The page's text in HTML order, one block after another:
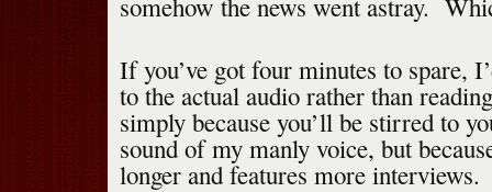
somehow the news went astray.
If you’ve got four minutes to spare,
to the actual audio rather than
simply because you’ll be stirred to
sound of my manly voice, but
longer and features more interviews.